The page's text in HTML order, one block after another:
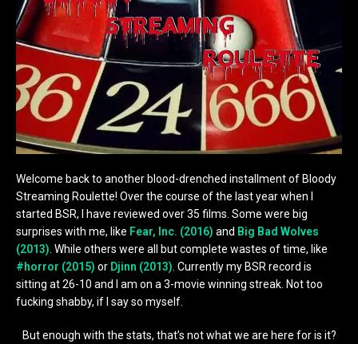
Welcome back to another blood-drenched installment of Bloody
Streaming Roulette! Over the course of the last year when I
started BSR, I have reviewed over 35 films. Some were big
surprises with me, like Fear, Inc. (2016) and Big Bad Wolves
(2013) . While others were all but complete wastes of time, like
#horror (2015) or Djinn (2013) . Currently my BSR record is
sitting at 26-10 and I am on a 3-movie winning streak. Not too
fucking shabby, if I say so myself.
But enough with the stats, that’s not what we are here for is it?